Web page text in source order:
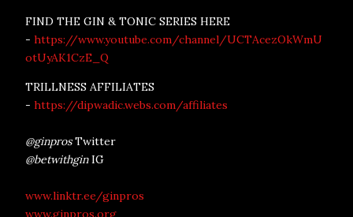
FIND THE GIN & TONIC SERIES HERE
- https://www.youtube.com/channel/UCTAcezOkWmU
otUyAK1CzE_Q
TRILLNESS AFFILIATES
- https://dipwadic.webs.com/affiliates
@ginprosTwitter
@betwithginIG
www.linktr.ee/ginpros
www.ginpros.org